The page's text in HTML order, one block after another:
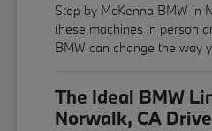
Stop by McKenna BMW in
these machines in person
BMW can change the way
The Ideal BMW
Norwalk, CA